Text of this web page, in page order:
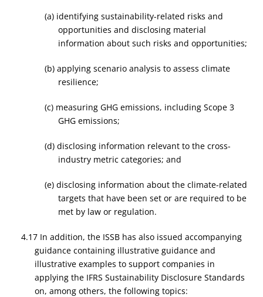
(a) identifying sustainability-related risks and
opportunities and disclosing material
information about such risks and opportunities;
(b) applying scenario analysis to assess climate
resilience;
(c) measuring GHG emissions, including Scope 3
GHG emissions;
(d) disclosing information relevant to the cross-
industry metric categories; and
(e) disclosing information about the climate-related
targets that have been set or are required to be
met by law or regulation.
4.17 In addition, the ISSB has also issued accompanying
guidance containing illustrative guidance and
illustrative examples to support companies in
applying the IFRS Sustainability Disclosure Standards
on, among others, the following topics: